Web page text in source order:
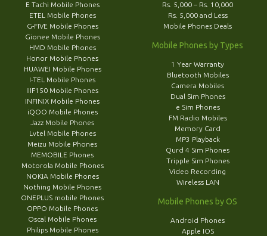
E Tachi Mobile Phones
ETEL Mobile Phones
G-FIVE Mobile Phones
Gionee Mobile Phones
HMD Mobile Phones
Honor Mobile Phones
HUAWEI Mobile Phones
I-TEL Mobile Phones
IIIF150 Mobile Phones
INFINIX Mobile Phones
iQOO Mobile Phones
Jazz Mobile Phones
Lvtel Mobile Phones
Meizu Mobile Phones
MEMOBILE Phones
Motorola Mobile Phones
NOKIA Mobile Phones
Nothing Mobile Phones
ONEPLUS mobile Phones
OPPO Mobile Phones
Oscal Mobile Phones
Philips Mobile Phones
Rs. 5,000 – Rs. 10,000
Rs. 5,000 and Less
Mobile Phones Deals
Mobile Phones by Types
1 Year Warranty
Bluetooth Mobiles
Camera Mobiles
Dual Sim Phones
e Sim Phones
FM Radio Mobiles
Memory Card
MP3 Playback
Qurd 4 Sim Phones
Tripple Sim Phones
Video Recording
Wireless LAN
Mobile Phones by OS
Android Phones
Apple IOS